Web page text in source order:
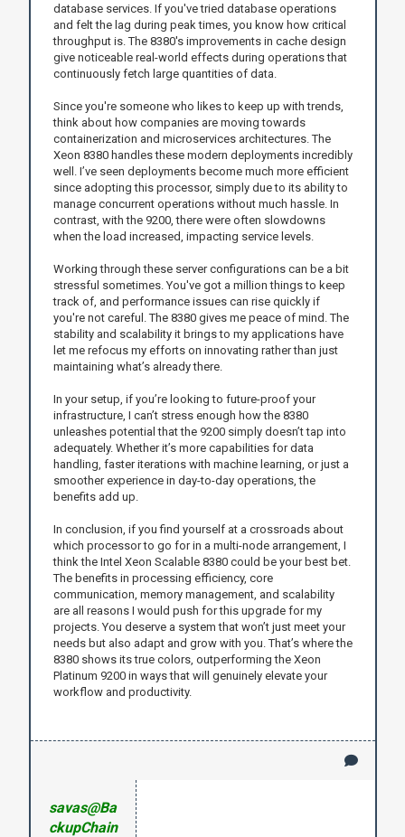
database services. If you've tried database operations
and felt the lag during peak times, you know how critical
throughput is. The 8380's improvements in cache design
give noticeable real-world effects during operations that
continuously fetch large quantities of data.
Since you're someone who likes to keep up with trends,
think about how companies are moving towards
containerization and microservices architectures. The
Xeon 8380 handles these modern deployments incredibly
well. I’ve seen deployments become much more efficient
since adopting this processor, simply due to its ability to
manage concurrent operations without much hassle. In
contrast, with the 9200, there were often slowdowns
when the load increased, impacting service levels.
Working through these server configurations can be a bit
stressful sometimes. You've got a million things to keep
track of, and performance issues can rise quickly if
you're not careful. The 8380 gives me peace of mind. The
stability and scalability it brings to my applications have
let me refocus my efforts on innovating rather than just
maintaining what’s already there.
In your setup, if you’re looking to future-proof your
infrastructure, I can’t stress enough how the 8380
unleashes potential that the 9200 simply doesn’t tap into
adequately. Whether it’s more capabilities for data
handling, faster iterations with machine learning, or just a
smoother experience in day-to-day operations, the
benefits add up.
In conclusion, if you find yourself at a crossroads about
which processor to go for in a multi-node arrangement, I
think the Intel Xeon Scalable 8380 could be your best bet.
The benefits in processing efficiency, core
communication, memory management, and scalability
are all reasons I would push for this upgrade for my
projects. You deserve a system that won’t just meet your
needs but also adapt and grow with you. That’s where the
8380 shows its true colors, outperforming the Xeon
Platinum 9200 in ways that will genuinely elevate your
workflow and productivity.
savas@Ba
ckupChain